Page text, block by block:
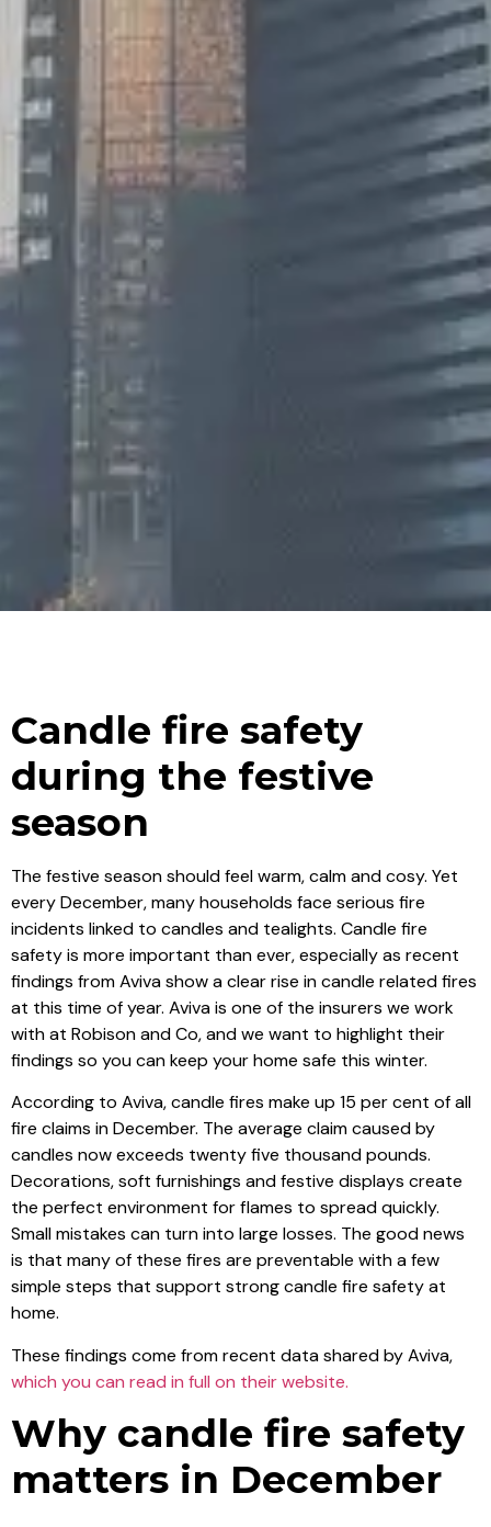
Candle fire safety
during the festive
season
The festive season should feel warm, calm and cosy. Yet
every December, many households face serious fire
incidents linked to candles and tealights. Candle fire
safety is more important than ever, especially as recent
findings from Aviva show a clear rise in candle related fires
at this time of year. Aviva is one of the insurers we work
with at Robison and Co, and we want to highlight their
findings so you can keep your home safe this winter.
According to Aviva, candle fires make up 15 per cent of all
fire claims in December. The average claim caused by
candles now exceeds twenty five thousand pounds.
Decorations, soft furnishings and festive displays create
the perfect environment for flames to spread quickly.
Small mistakes can turn into large losses. The good news
is that many of these fires are preventable with a few
simple steps that support strong candle fire safety at
home.
These findings come from recent data shared by Aviva,
which you can read in full on their website.
Why candle fire safety
matters in December